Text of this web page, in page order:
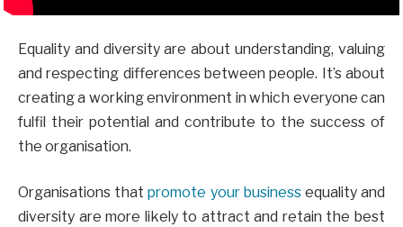
Equality and diversity are about understanding, valuing
and respecting differences between people. It’s about
creating a working environment in which everyone can
fulfil their potential and contribute to the success of
the organisation.
Organisations thatpromote your businessequality and
diversity are more likely to attract and retain the best